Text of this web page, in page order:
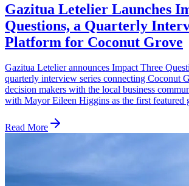
Gazitua Letelier Launches
Questions, a Quarterly
Platform for Coconut Grove
Gazitua Letelier announces Impact Three
quarterly interview series connecting Coconut
decision makers with the local business
with Mayor Eileen Higgins as the first featured
Read More